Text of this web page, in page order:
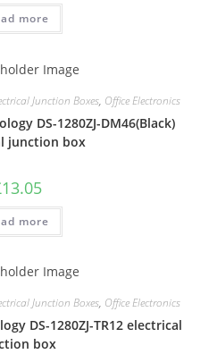
more
Junction Boxes, Office Electronics
DS-1280ZJ-DM46(Black)
junction box
13.05
more
Junction Boxes, Office Electronics
DS-1280ZJ-TR12 electrical
box